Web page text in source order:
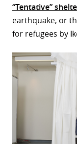
“Tentative”
earthquake, or
for refugees by